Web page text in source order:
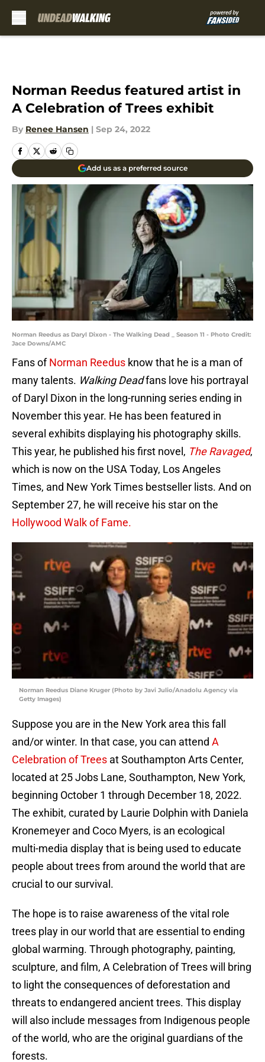
Norman Reedus featured artist in
A Celebration of Trees exhibit
By Renee Hansen | Sep 24, 2022
Add us as a preferred source
Norman Reedus as Daryl Dixon - The Walking Dead _ Season 11 - Photo Credit:
Jace Downs/AMC
Fans ofNorman Reedus know that he is a man of
many talents. Walking Deadfans love his portrayal
of Daryl Dixon in the long-running series ending in
November this year. He has been featured in
several exhibits displaying his photography skills.
This year, he published his first novel, The Ravaged,
which is now on the USA Today, Los Angeles
Times, and New York Times bestseller lists. And on
September 27, he will receive his star on the
Hollywood Walk of Fame.
Norman Reedus Diane Kruger (Photo by Javi Julio/Anadolu Agency via
Getty Images)
Suppose you are in the New York area this fall
and/or winter. In that case, you can attend A
Celebration of Trees at Southampton Arts Center,
located at 25 Jobs Lane, Southampton, New York,
beginning October 1 through December 18, 2022.
The exhibit, curated by Laurie Dolphin with Daniela
Kronemeyer and Coco Myers, is an ecological
multi-media display that is being used to educate
people about trees from around the world that are
crucial to our survival.
The hope is to raise awareness of the vital role
trees play in our world that are essential to ending
global warming. Through photography, painting,
sculpture, and film, A Celebration of Trees will bring
to light the consequences of deforestation and
threats to endangered ancient trees. This display
will also include messages from Indigenous people
of the world, who are the original guardians of the
forests.